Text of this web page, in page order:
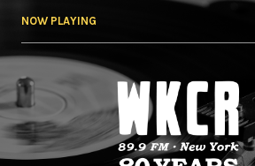
NOW PLAYING